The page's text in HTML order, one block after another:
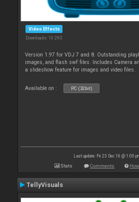
Video Effects
Downloads: 10 295
Version 1.97 for VDJ 7 and 8. Outstanding
images, and flash swf files. Includes Camera
a slideshow feature for images and video files.
Available on : PC (32bit)
Last update: Fri 23 Dec 16 @ 1:00
Stats Comments
TellyVisuals